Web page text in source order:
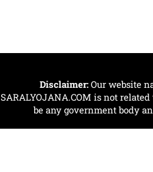
Disclaimer: Our website
SARALYOJANA.COM is not
be any government body